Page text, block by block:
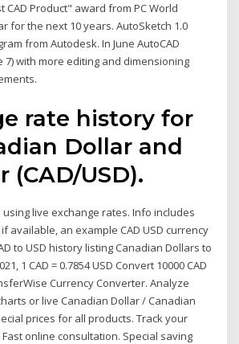
CAD Product" award from PC World
for the next 10 years. AutoSketch 1.0
from Autodesk. In June AutoCAD
7) with more editing and dimensioning
rate history for
Dollar and
(CAD/USD).
using live exchange rates. Info includes
available, an example CAD USD currency
to USD history listing Canadian Dollars to
1 CAD = 0.7854 USD Convert 10000 CAD
Currency Converter. Analyze
or live Canadian Dollar / Canadian
prices for all products. Track your
online consultation. Special saving